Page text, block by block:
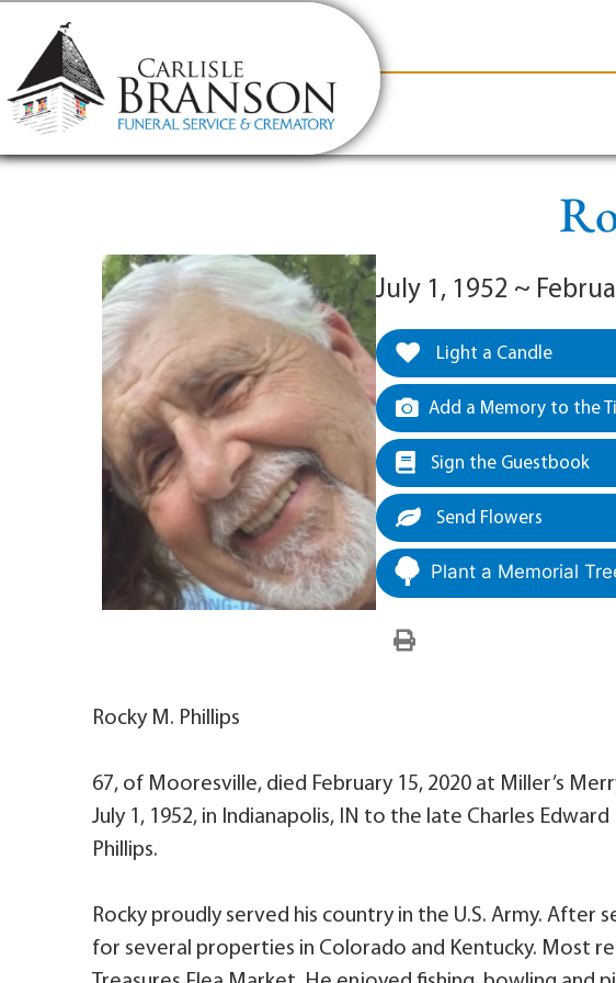
content
July 1, 1952 ~
Light a Candle
Add a Memory to the
Sign the Guestbook
Send Flowers
Plant a Memorial
Rocky M. Phillips
67, of Mooresville, died February 15, 2020 at Miller’s
July 1, 1952, in Indianapolis, IN to the late Charles
Phillips.
Rocky proudly served his country in the U.S. Army. After
for several properties in Colorado and Kentucky. Most